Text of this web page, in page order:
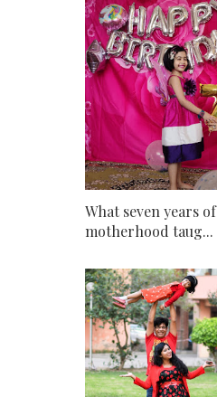
What seven years of
motherhood taug...